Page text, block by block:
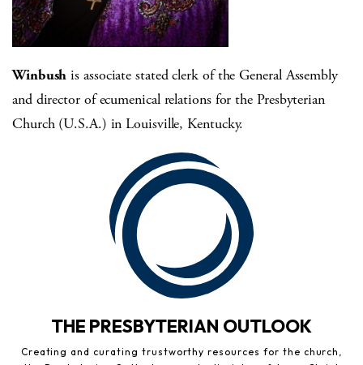
Winbush is associate stated clerk of the General Assembly
and director of ecumenical relations for the Presbyterian
Church (U.S.A.) in Louisville, Kentucky.
THE PRESBYTERIAN OUTLOOK
Creating and curating trustworthy resources for the church,